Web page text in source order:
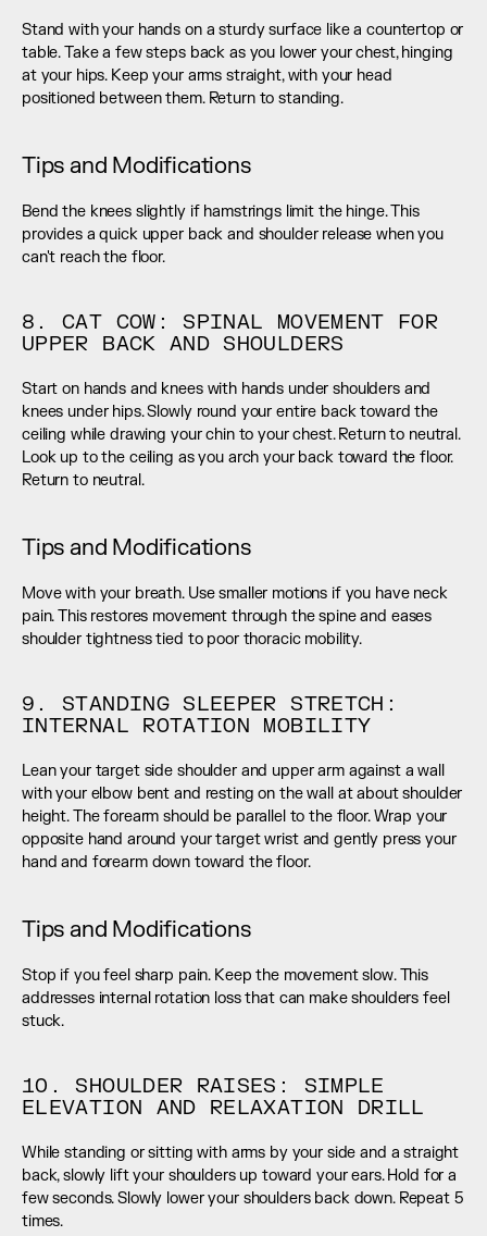
Stand with your hands on a sturdy surface like a countertop or
table. Take a few steps back as you lower your chest, hinging
at your hips. Keep your arms straight, with your head
positioned between them. Return to standing.
Tips and Modifications
Bend the knees slightly if hamstrings limit the hinge. This
provides a quick upper back and shoulder release when you
can't reach the floor.
8. CAT COW: SPINAL MOVEMENT FOR
UPPER BACK AND SHOULDERS
Start on hands and knees with hands under shoulders and
knees under hips. Slowly round your entire back toward the
ceiling while drawing your chin to your chest. Return to neutral.
Look up to the ceiling as you arch your back toward the floor.
Return to neutral.
Tips and Modifications
Move with your breath. Use smaller motions if you have neck
pain. This restores movement through the spine and eases
shoulder tightness tied to poor thoracic mobility.
9. STANDING SLEEPER STRETCH:
INTERNAL ROTATION MOBILITY
Lean your target side shoulder and upper arm against a wall
with your elbow bent and resting on the wall at about shoulder
height. The forearm should be parallel to the floor. Wrap your
opposite hand around your target wrist and gently press your
hand and forearm down toward the floor.
Tips and Modifications
Stop if you feel sharp pain. Keep the movement slow. This
addresses internal rotation loss that can make shoulders feel
stuck.
10. SHOULDER RAISES: SIMPLE
ELEVATION AND RELAXATION DRILL
While standing or sitting with arms by your side and a straight
back, slowly lift your shoulders up toward your ears. Hold for a
few seconds. Slowly lower your shoulders back down. Repeat 5
times.